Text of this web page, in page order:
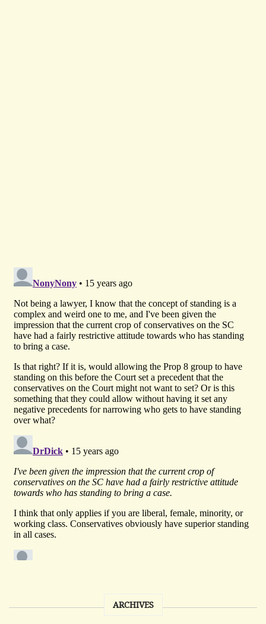
ARCHIVES